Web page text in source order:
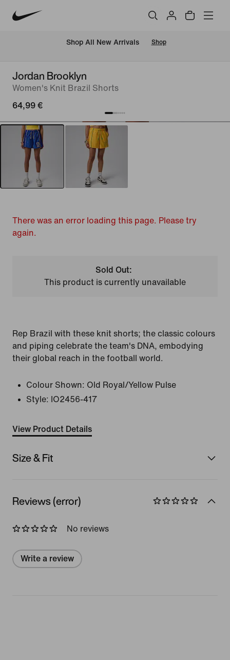
Shop All New Arrivals Shop
Jordan Brooklyn
Women's Knit Brazil Shorts
64,99 €
There was an error loading this page. Please try
again.
Sold Out:
This product is currently unavailable
Rep Brazil with these knit shorts; the classic colours
and piping celebrate the team's DNA, embodying
their global reach in the football world.
Colour Shown: Old Royal/Yellow Pulse
Style:
IO2456-417
View Product Details
Size & Fit
Reviews (error)
No reviews
Write a review